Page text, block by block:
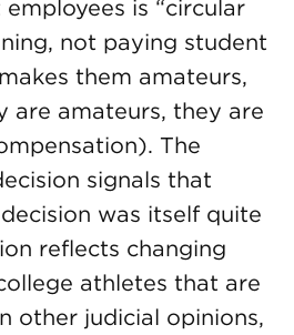
is “circular
not paying student
them amateurs,
are amateurs, they are
The
signals that
decision was itself quite
reflects changing
athletes that are
other judicial opinions,